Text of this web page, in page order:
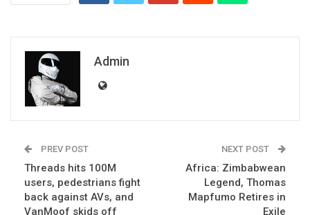
Admin
PREV POST
Threads hits 100M
users, pedestrians fight
back against AVs, and
VanMoof skids off
NEXT POST
Africa: Zimbabwean
Legend, Thomas
Mapfumo Retires in
Exile